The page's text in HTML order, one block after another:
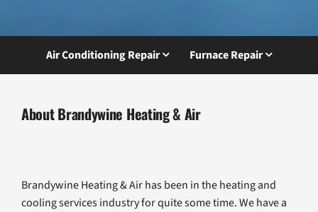
Air Conditioning Repair Furnace Repair
About Brandywine Heating & Air
Brandywine Heating & Air has been in the heating and
cooling services industry for quite some time. We have a